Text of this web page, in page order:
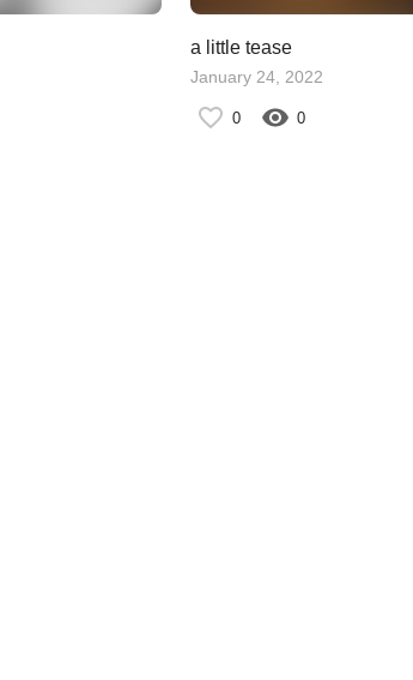
a little tease
January 24, 2022
0 0